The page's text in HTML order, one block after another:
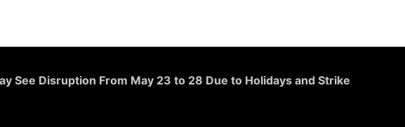
See Disruption From May 23 to 28 Due to Holidays and Strike